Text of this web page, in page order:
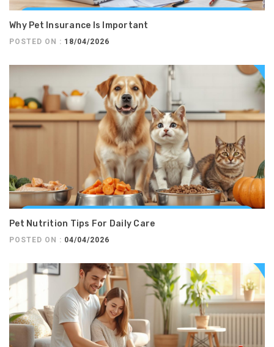
Why Pet Insurance Is Important
POSTED ON : 18/04/2026
Pet Nutrition Tips For Daily Care
POSTED ON : 04/04/2026